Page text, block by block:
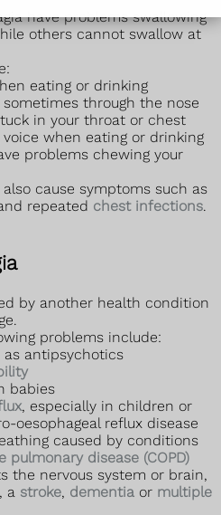
have problems swallowing
others cannot swallow at
eating or drinking
through the nose
in your throat or chest
when eating or drinking
problems chewing your
cause symptoms such as
repeated chest infections.
by another health condition
problems include:
antipsychotics
babies
, especially in children or
oesophageal reflux disease
caused by conditions
disease (COPD)
the nervous system or brain,
, a stroke, dementia or multiple